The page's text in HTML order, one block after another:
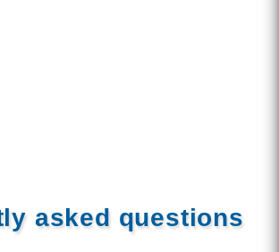
asked questions